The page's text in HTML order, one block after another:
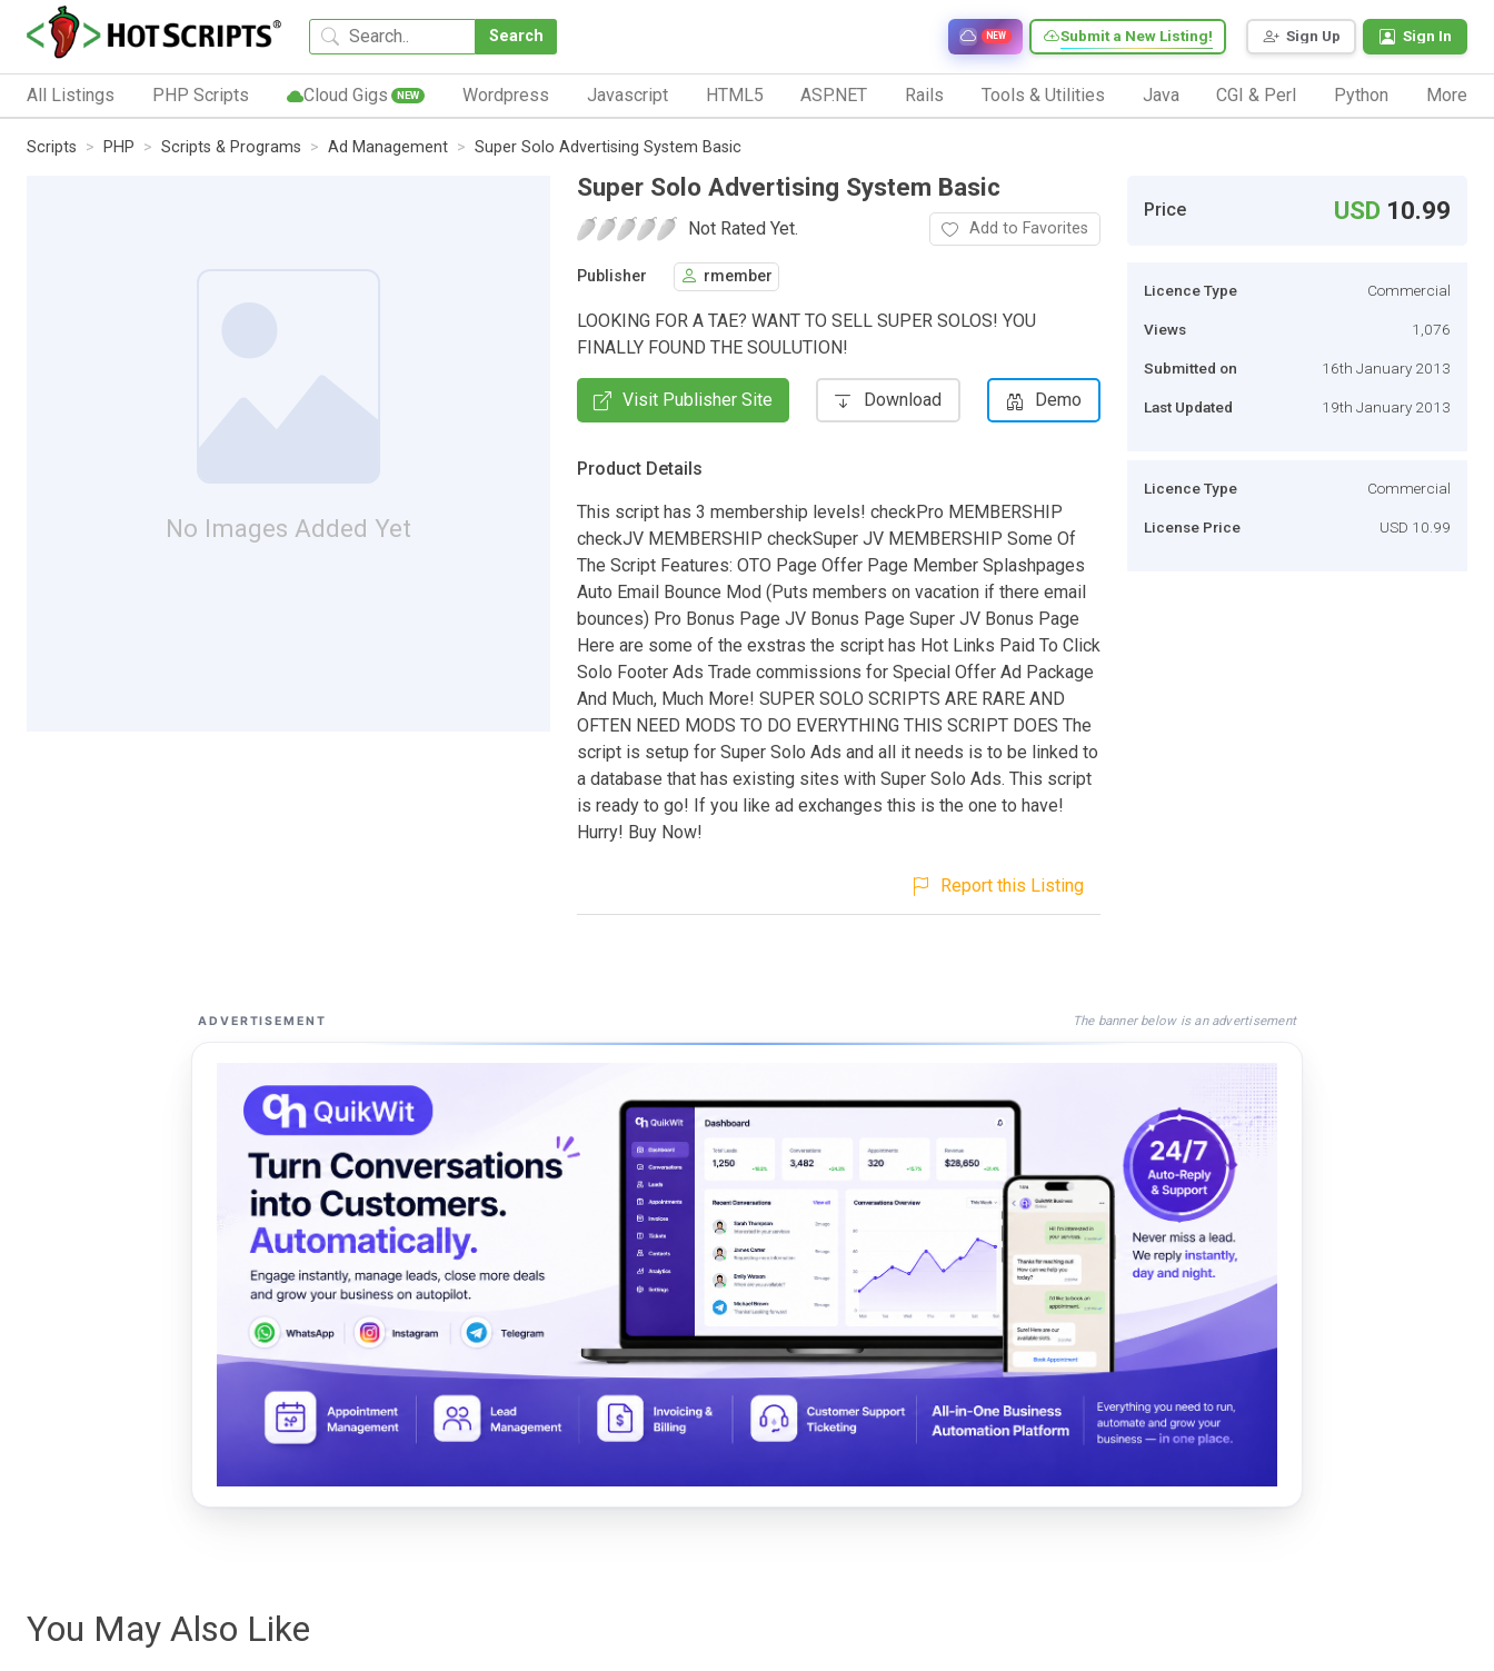
Search Sign Up Sign In
Submit a New Listing!
NEW
All Listings PHP Scripts Cloud Gigs NEW Wordpress Javascript HTML5 ASP.NET Rails Tools & Utilities Java CGI & Perl Python More
Scripts PHP Scripts & Programs Ad Management Super Solo Advertising System Basic
No Images Added Yet
Super Solo Advertising System Basic
Not Rated Yet. Add to Favorites
Publisher rmember
LOOKING FOR A TAE? WANT TO SELL SUPER SOLOS! YOU
FINALLY FOUND THE SOULUTION!
Visit Publisher Site Download Demo
Product Details
This script has 3 membership levels! checkPro MEMBERSHIP
checkJV MEMBERSHIP checkSuper JV MEMBERSHIP Some Of
The Script Features: OTO Page Offer Page Member Splashpages
Auto Email Bounce Mod (Puts members on vacation if there email
bounces) Pro Bonus Page JV Bonus Page Super JV Bonus Page
Here are some of the exstras the script has Hot Links Paid To Click
Solo Footer Ads Trade commissions for Special Offer Ad Package
And Much, Much More! SUPER SOLO SCRIPTS ARE RARE AND
OFTEN NEED MODS TO DO EVERYTHING THIS SCRIPT DOES The
script is setup for Super Solo Ads and all it needs is to be linked to
a database that has existing sites with Super Solo Ads. This script
is ready to go! If you like ad exchanges this is the one to have!
Hurry! Buy Now!
Report this Listing
Price USD 10.99
Licence Type Commercial
Views 1,076
Submitted on 16th January 2013
Last Updated 19th January 2013
Licence Type Commercial
License Price USD 10.99
ADVERTISEMENT The banner below is an advertisement
You May Also Like